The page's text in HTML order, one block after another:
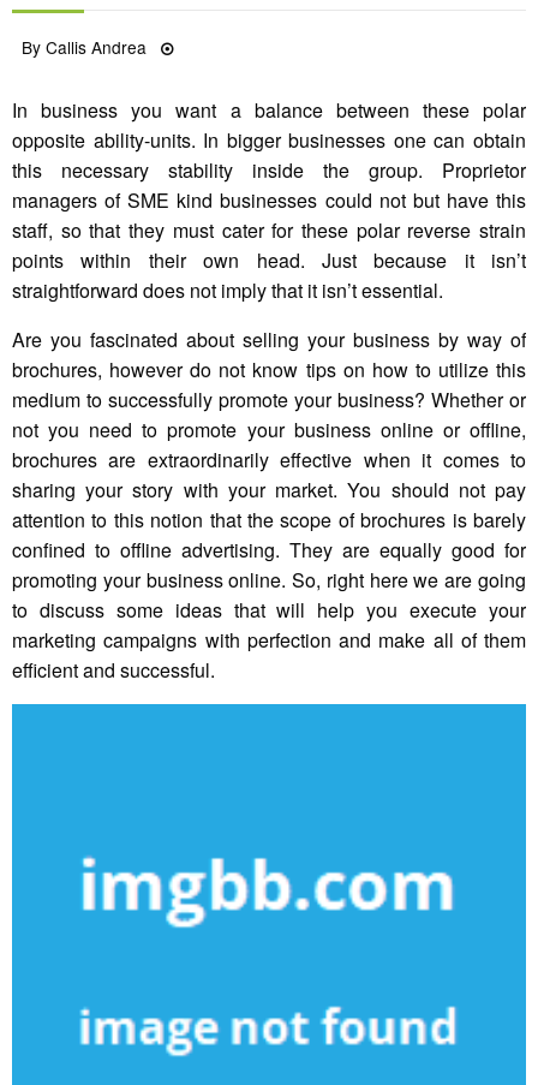
ByCallis Andrea
In business you want a balance between these polar
opposite ability-units. In bigger businesses one can obtain
this necessary stability inside the group. Proprietor
managers of SME kind businesses could not but have this
staff, so that they must cater for these polar reverse strain
points within their own head. Just because it isn’t
straightforward does not imply that it isn’t essential.
Are you fascinated about selling your business by way of
brochures, however do not know tips on how to utilize this
medium to successfully promote your business? Whether or
not you need to promote your business online or offline,
brochures are extraordinarily effective when it comes to
sharing your story with your market. You should not pay
attention to this notion that the scope of brochures is barely
confined to offline advertising. They are equally good for
promoting your business online. So, right here we are going
to discuss some ideas that will help you execute your
marketing campaigns with perfection and make all of them
efficient and successful.